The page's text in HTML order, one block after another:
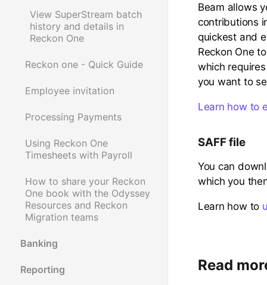
View SuperStream batch
history and details in
Reckon One
Reckon one - Quick Guide
Employee invitation
Processing Payments
Using Reckon One
Timesheets with Payroll
How to share your Reckon
One book with the Odyssey
Resources and Reckon
Migration teams
Banking
Reporting
Beam allows
contributions
quickest and
Reckon One
which
you want to
Learn how to
SAFF file
You can
which you
Learn how to
Read